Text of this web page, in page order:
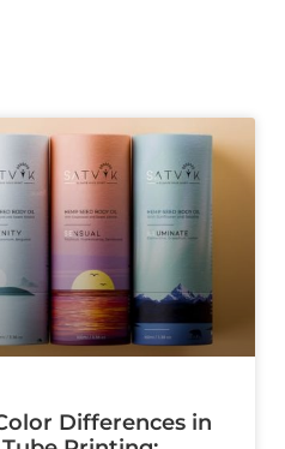
Differences in